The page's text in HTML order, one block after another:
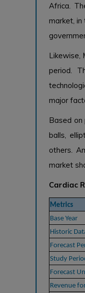
Africa.
market,
Likewise,
period.
major
Based on
balls,
others.
market
Cardiac
Metrics
Base Year
Historic
Forecast
Study
Forecast
Revenue